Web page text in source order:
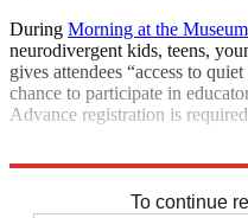
During Morning at the Museum
neurodivergent kids, teens,
gives attendees “access to
chance to participate in
Advance registration is
To continue